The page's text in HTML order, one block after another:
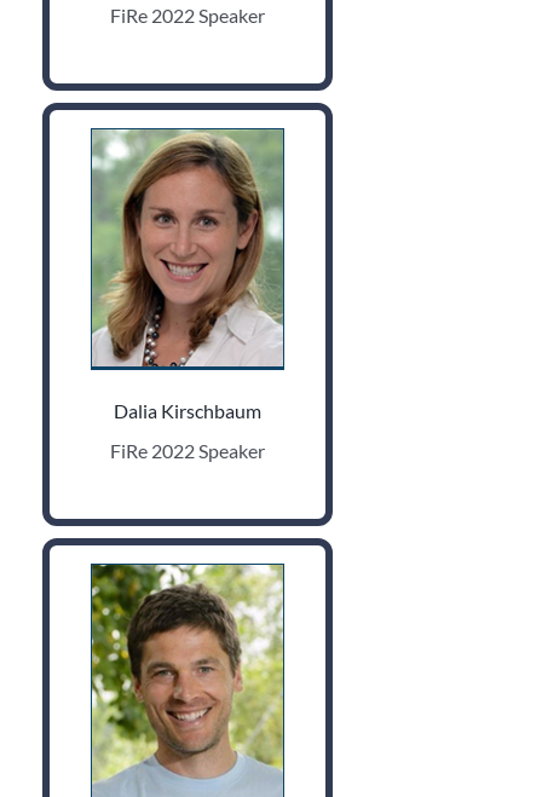
FiRe 2022 Speaker
Dalia Kirschbaum
FiRe 2022 Speaker